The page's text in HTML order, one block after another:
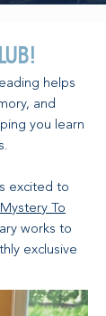
helps
and
you learn
excited to
Mystery To
works to
exclusive